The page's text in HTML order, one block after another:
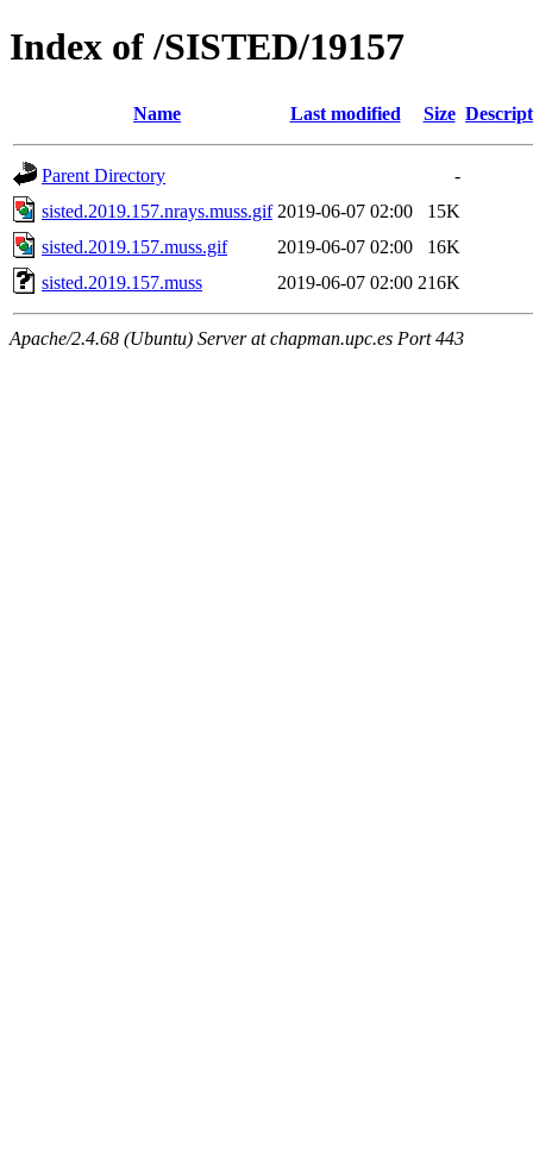
Index of /SISTED/19157
Name Last modified Size
Parent Directory
-
sisted.2019.157.nrays.muss.gif 2019-06-07 02:00
15K
sisted.2019.157.muss.gif
2019-06-07 02:00
16K
sisted.2019.157.muss
2019-06-07 02:00 216K
Apache/2.4.68 (Ubuntu) Server at chapman.upc.es Port 443